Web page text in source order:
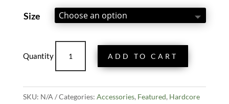
$10.99
through
Size
Five
That
Oregon
ADD TO CART
SKU: N/A Categories: Accessories, Featured, Hardcore